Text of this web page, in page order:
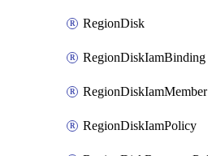
RegionDisk
RegionDiskIamBinding
RegionDiskIamMember
RegionDiskIamPolicy